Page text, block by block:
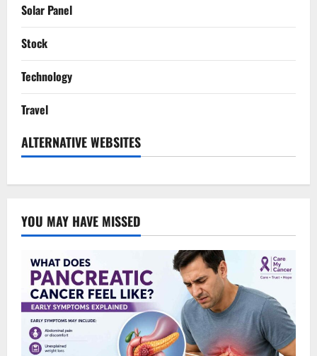
Solar Panel
Stock
Technology
Travel
ALTERNATIVE WEBSITES
YOU MAY HAVE MISSED